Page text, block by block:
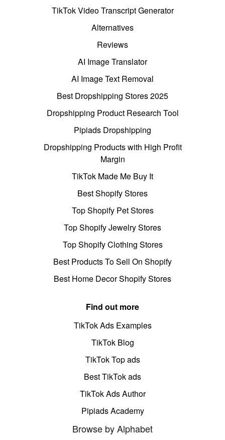
TikTok Video Transcript Generator
Alternatives
Reviews
AI Image Translator
AI Image Text Removal
Best Dropshipping Stores 2025
Dropshipping Product Research Tool
Pipiads Dropshipping
Dropshipping Products with High Profit
Margin
TikTok Made Me Buy It
Best Shopify Stores
Top Shopify Pet Stores
Top Shopify Jewelry Stores
Top Shopify Clothing Stores
Best Products To Sell On Shopify
Best Home Decor Shopify Stores
Find out more
TikTok Ads Examples
TikTok Blog
TikTok Top ads
Best TikTok ads
TikTok Ads Author
Pipiads Academy
Browse by Alphabet